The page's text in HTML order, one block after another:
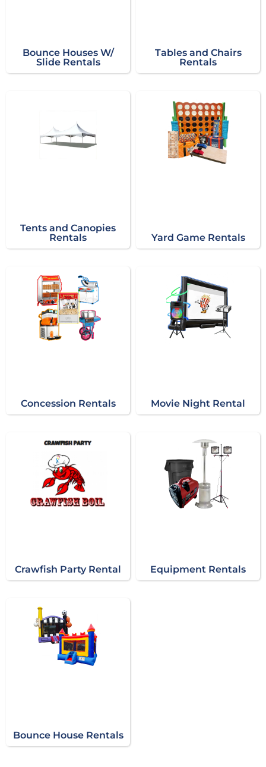
Bounce Houses W/
Slide Rentals
Tables and Chairs
Rentals
Tents and Canopies
Rentals
Yard Game Rentals
Concession Rentals Movie Night Rental
Crawfish Party Rental Equipment Rentals
Bounce House Rentals